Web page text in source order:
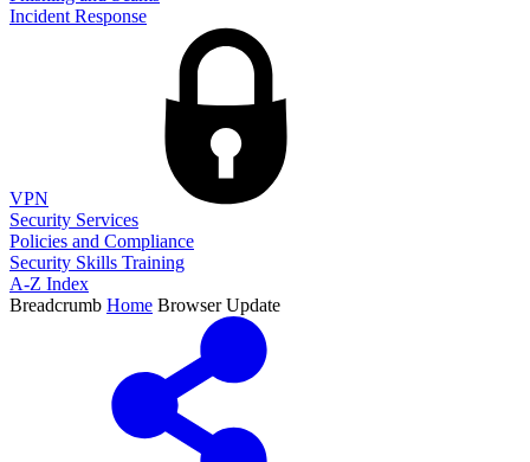
Incident Response
VPN
Security Services
Policies and Compliance
Security Skills Training
A-Z Index
Breadcrumb Home Browser Update